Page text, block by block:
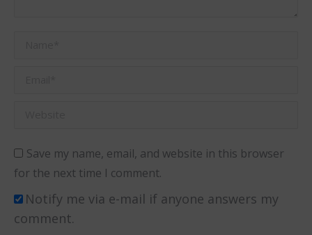
Save my name, email, and website in this browser
for the next time I comment.
Notify me via e-mail if anyone answers my
comment.